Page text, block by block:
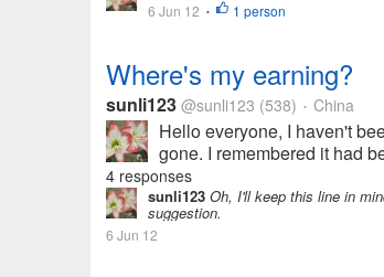
6 Jun 12 • 1 person
Where's my earning?
sunli123 @sunli123 (538) • China
Hello everyone, I haven't
gone. I remembered it had
4 responses
sunli123 Oh, I'll keep this line in
suggestion.
6 Jun 12